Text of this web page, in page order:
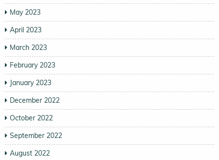
May 2023
April 2023
March 2023
February 2023
January 2023
December 2022
October 2022
September 2022
August 2022